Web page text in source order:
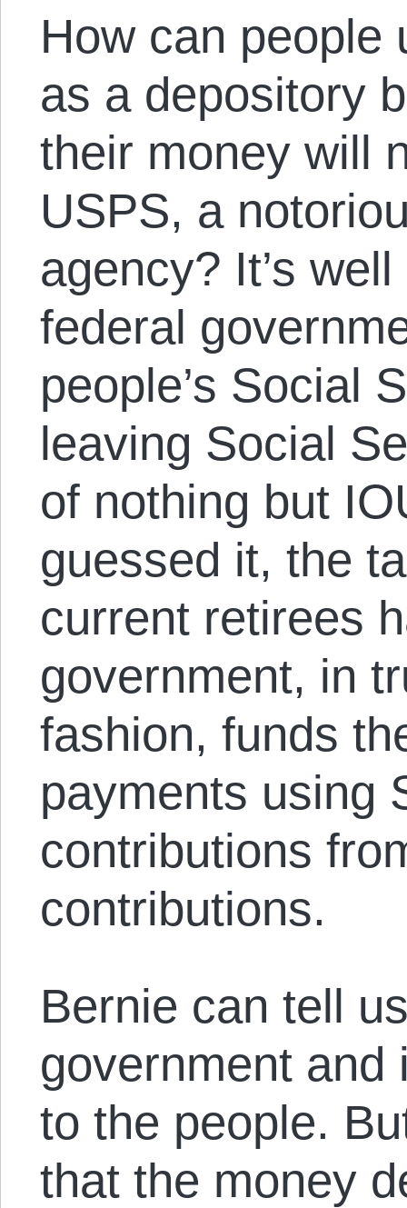
How can people
as a depository
their money will
USPS, a
agency? It’s
federal
people’s Social
leaving Social
of nothing but
guessed it, the
current retirees
government, in
fashion, funds
payments using
contributions
contributions.
Bernie can tell
government
to the people.
that the money